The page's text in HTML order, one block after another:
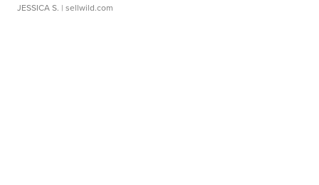
JESSICA S. | sellwild.com